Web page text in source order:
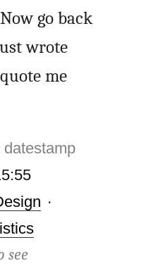
go back
wrote
me
datestamp
·
see